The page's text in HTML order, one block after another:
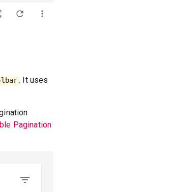
. It uses
Pagination